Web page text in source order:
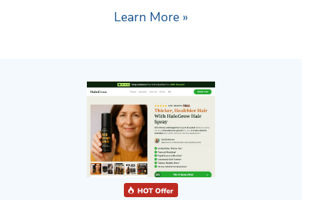
Learn More »